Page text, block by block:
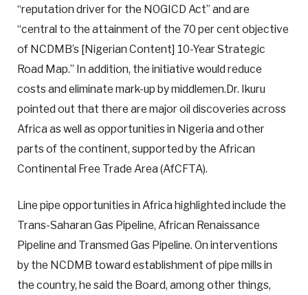
“reputation driver for the NOGICD Act” and are
“central to the attainment of the 70 per cent objective
of NCDMB’s [Nigerian Content] 10-Year Strategic
Road Map.” In addition, the initiative would reduce
costs and eliminate mark-up by middlemen.Dr. Ikuru
pointed out that there are major oil discoveries across
Africa as well as opportunities in Nigeria and other
parts of the continent, supported by the African
Continental Free Trade Area (AfCFTA).
Line pipe opportunities in Africa highlighted include the
Trans-Saharan Gas Pipeline, African Renaissance
Pipeline and Transmed Gas Pipeline. On interventions
by the NCDMB toward establishment of pipe mills in
the country, he said the Board, among other things,